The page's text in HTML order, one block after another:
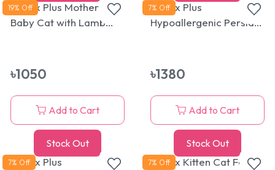
Reflex Plus Mother &
Baby Cat with Lamb
৳1050
Add to Cart
19% Off
Reflex Plus
Hypoallergenic Persian
Urinary System Health)
৳1380
Add to Cart
7% Off
Stock Out
Reflex Plus
7% Off
Stock Out
Reflex Kitten Cat Food
7% Off